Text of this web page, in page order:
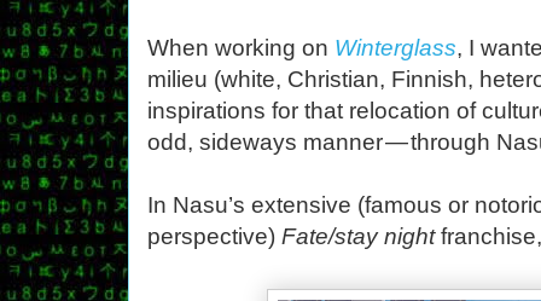
When working on Winterglass, I
milieu (white, Christian, Finnish,
inspirations for that relocation of
odd, sideways manner — through
In Nasu’s extensive (famous or
perspective) Fate/stay night